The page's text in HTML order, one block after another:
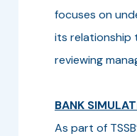
focuses on
its relationship
reviewing
BANK
As part of